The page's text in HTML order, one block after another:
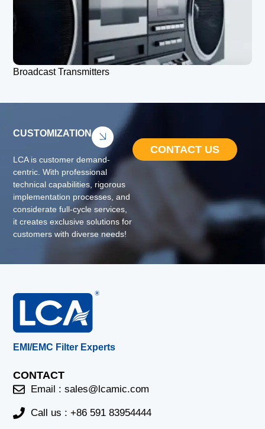
Broadcast Transmitters
CUSTOMIZATION
LCA is customer demand-
centric. With professional
technical capabilities, rigorous
implementation processes, and
considerate full-cycle services,
it creates exclusive solutions for
customers with diverse needs!
CONTACT US
EMI/EMC Filter Experts
CONTACT
Email :sales@lcamic.com
Call us : +86 591 83954444